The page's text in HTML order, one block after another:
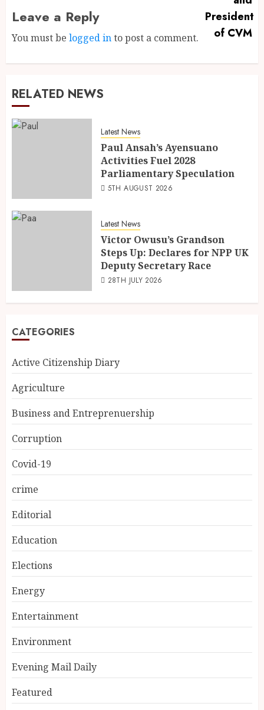
Leave a Reply
You must be logged into post a comment.
RELATED NEWS
Latest News
Paul Ansah’s Ayensuano
Activities Fuel 2028
Parliamentary Speculation
5TH AUGUST 2026
Latest News
Victor Owusu’s Grandson
Steps Up: Declares for NPP UK
Deputy Secretary Race
28TH JULY 2026
CATEGORIES
Active Citizenship Diary
Agriculture
Business and Entreprenuership
Corruption
Covid-19
crime
Editorial
Education
Elections
Energy
Entertainment
Environment
Evening Mail Daily
Featured